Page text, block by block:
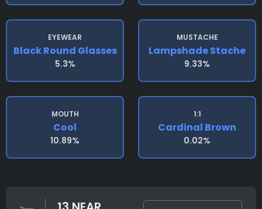
EYEWEAR
Black Round Glasses
5.3%
MUSTACHE
Lampshade Stache
9.33%
MOUTH
Cool
10.89%
1:1
Cardinal Brown
0.02%